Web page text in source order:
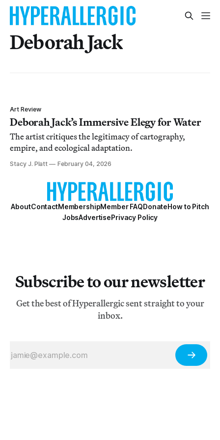
Deborah Jack
Art Review
Deborah Jack’s Immersive Elegy for Water
The artist critiques the legitimacy of cartography,
empire, and ecological adaptation.
Stacy J. Platt February 04, 2026
AboutContactMembershipMember FAQDonateHow to Pitch
JobsAdvertisePrivacy Policy
Subscribe to our newsletter
Get the best of Hyperallergic sent straight to your
inbox.